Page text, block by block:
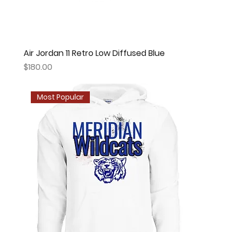
Air Jordan 11 Retro Low Diffused Blue
Price
$180.00
Most Popular